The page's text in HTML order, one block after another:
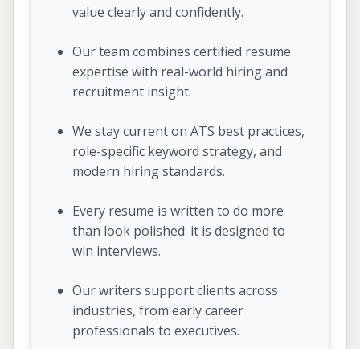
value clearly and confidently.
Our team combines certified resume
expertise with real-world hiring and
recruitment insight.
We stay current on ATS best practices,
role-specific keyword strategy, and
modern hiring standards.
Every resume is written to do more
than look polished: it is designed to
win interviews.
Our writers support clients across
industries, from early career
professionals to executives.